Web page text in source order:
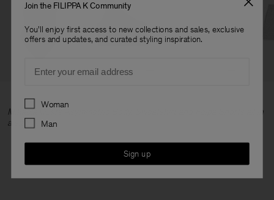
Mikaela wears Asymmetric Body, Sweatshirt and Felpa Shorts all in
a size S.
Join the FILIPPA K Community
You'll enjoy first access to new collections and sales, exclusive
offers and updates, and curated styling inspiration.
Preferences
Woman
Man
Sign up